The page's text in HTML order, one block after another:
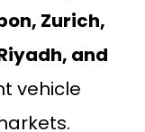
Zurich,
and
vehicle